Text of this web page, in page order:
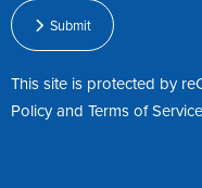
Submit
This site is protected by
PolicyandTerms of Service